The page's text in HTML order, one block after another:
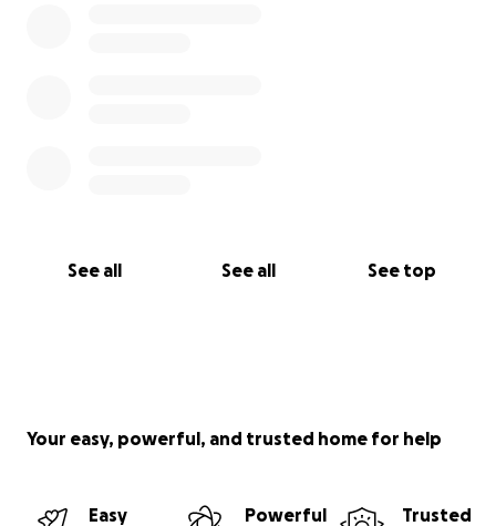
See all See all See top
Your easy, powerful, and trusted home for help
Easy
Powerful
Trusted